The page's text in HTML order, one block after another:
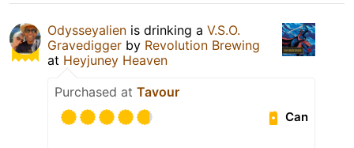
Odysseyalien is drinking a V.S.O.
Gravedigger by Revolution Brewing
at Heyjuney Heaven
Purchased at Tavour
Can